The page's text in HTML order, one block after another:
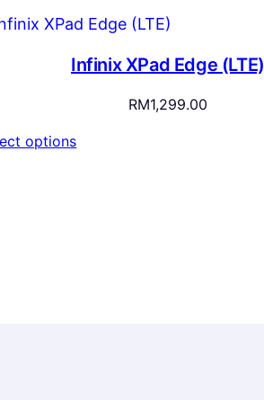
Infinix XPad Edge (LTE)
RM1,299.00
options